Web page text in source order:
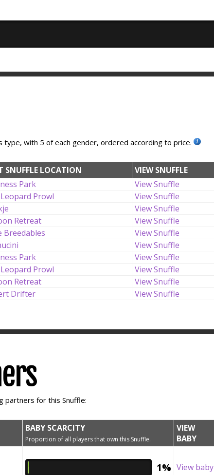
type, with 5 of each gender, ordered according to price.
SNUFFLE LOCATION
VIEW SNUFFLE
Park
View Snuffle
Prowl
View Snuffle
View Snuffle
Retreat
View Snuffle
Breedables
View Snuffle
View Snuffle
Park
View Snuffle
Prowl
View Snuffle
Retreat
View Snuffle
Drifter View Snuffle
partners for this Snuffle:
BABY SCARCITY
Proportion of all players that own this Snuffle.
VIEW
BABY
1% View baby